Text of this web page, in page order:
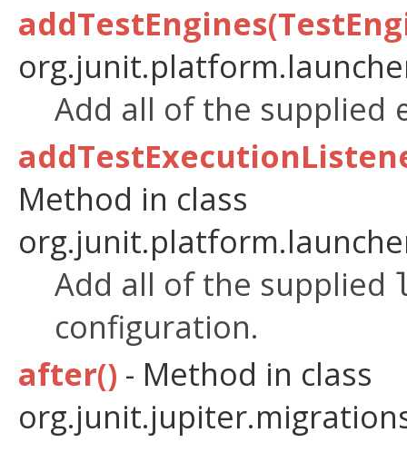
Add all of the supplied
Method in class
Add all of the supplied
configuration.
after() - Method in class